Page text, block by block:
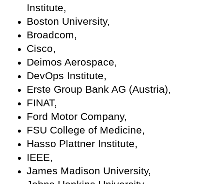
Institute,
Boston University,
Broadcom,
Cisco,
Deimos Aerospace,
DevOps Institute,
Erste Group Bank AG (Austria),
FINAT,
Ford Motor Company,
FSU College of Medicine,
Hasso Plattner Institute,
IEEE,
James Madison University,